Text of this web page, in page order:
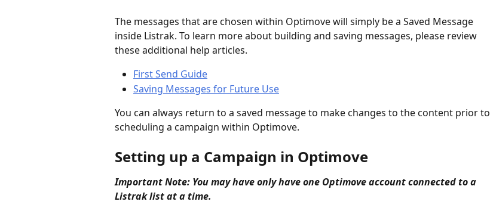
The messages that are chosen within Optimove will simply be a Saved Message
inside Listrak. To learn more about building and saving messages, please review
these additional help articles.
First Send Guide
Saving Messages for Future Use
You can always return to a saved message to make changes to the content prior to
scheduling a campaign within Optimove.
Setting up a Campaign in Optimove
Important Note: You may have only have one Optimove account connected to a
Listrak list at a time.